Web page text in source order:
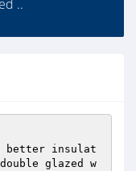
..
better insulat
glazed w